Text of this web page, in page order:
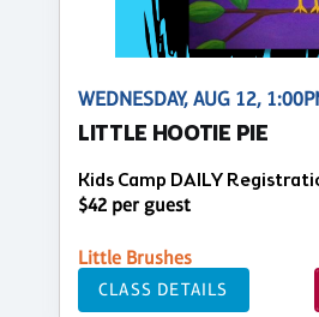
WEDNESDAY, AUG 12,
LITTLE HOOTIE PIE
Kids Camp DAILY
$42 per guest
Little Brushes
CLASS DETAILS